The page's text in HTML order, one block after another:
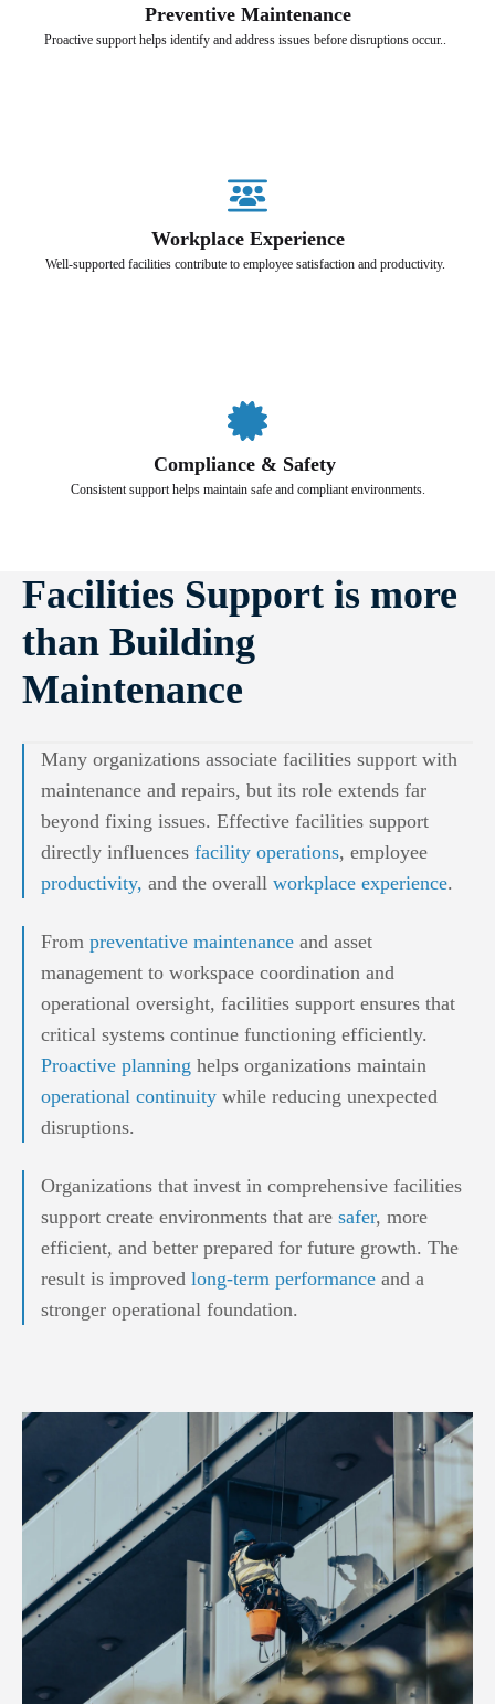
Preventive Maintenance
Proactive support helps identify and address issues before disruptions occur..
Workplace Experience
Well-supported facilities contribute to employee satisfaction and productivity.
Compliance & Safety
Consistent support helps maintain safe and compliant environments.
Facilities Support is more
than Building
Maintenance
Many organizations associate facilities support with
maintenance and repairs, but its role extends far
beyond fixing issues. Effective facilities support
directly influences facility operations, employee
productivity, and the overall workplace experience.
From preventative maintenance and asset
management to workspace coordination and
operational oversight, facilities support ensures that
critical systems continue functioning efficiently.
Proactive planning helps organizations maintain
operational continuity while reducing unexpected
disruptions.
Organizations that invest in comprehensive facilities
support create environments that are safer, more
efficient, and better prepared for future growth. The
result is improved long-term performance and a
stronger operational foundation.